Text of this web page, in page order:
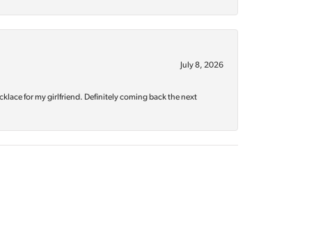
July 8, 2026
for my girlfriend. Definitely coming back the next